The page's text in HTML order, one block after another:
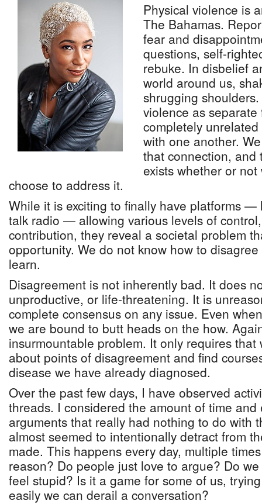
Physical violence is
The Bahamas.
fear and
questions, self-
rebuke. In disbelief
world around us,
shrugging
violence as
completely
with one another.
that connection,
exists whether or
choose to address it.
While it is exciting to finally have platforms —
talk radio — allowing various levels of
contribution, they reveal a societal problem
opportunity. We do not know how to
learn.
Disagreement is not inherently bad. It does
unproductive, or life-threatening. It is
complete consensus on any issue. Even
we are bound to butt heads on the how.
insurmountable problem. It only requires that
about points of disagreement and find
disease we have already diagnosed.
Over the past few days, I have observed
threads. I considered the amount of time and
arguments that really had nothing to do with
almost seemed to intentionally detract from
made. This happens every day, multiple
reason? Do people just love to argue? Do
feel stupid? Is it a game for some of us,
easily we can derail a conversation?